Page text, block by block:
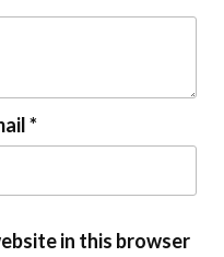
*
in this browser